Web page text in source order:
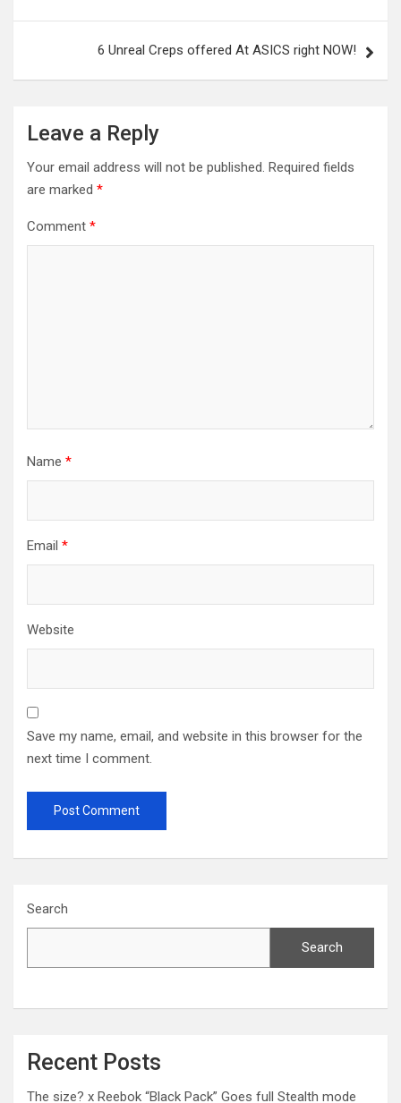
6 Unreal Creps offered At ASICS right NOW!
Leave a Reply
Your email address will not be published. Required fields
are marked *
Comment *
Name *
Email *
Website
Save my name, email, and website in this browser for the
next time I comment.
Search
Search
Recent Posts
The size? x Reebok “Black Pack” Goes full Stealth mode